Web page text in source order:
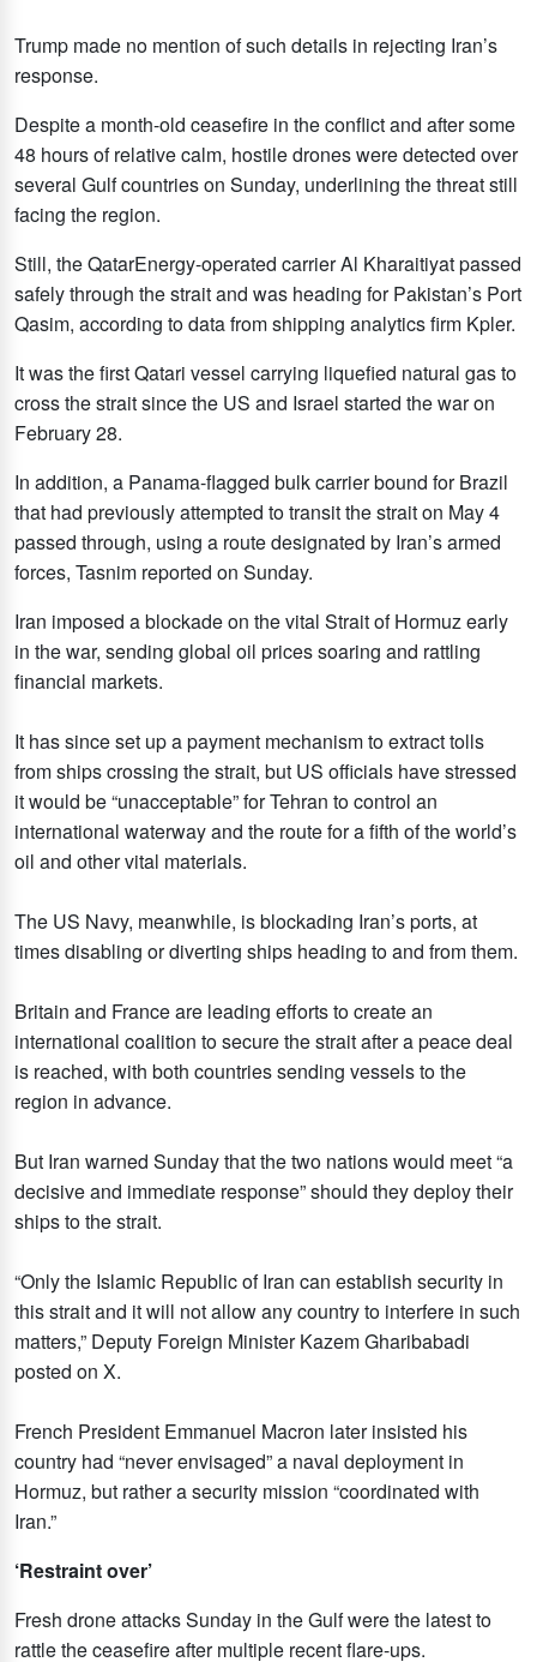
Trump made no mention of such details in rejecting Iran’s
response.
Despite a month-old ceasefire in the conflict and after some
48 hours of relative calm, hostile drones were detected over
several Gulf countries on Sunday, underlining ‌the threat still
facing the ‌region.
Still, the QatarEnergy-operated carrier Al Kharaitiyat passed
safely through the strait and was heading for Pakistan’s Port
Qasim, according to ​data ‌from ⁠shipping analytics ​firm Kpler.
⁠It was the first Qatari vessel carrying liquefied natural gas to
cross the strait since the US and Israel started the war on
February 28.
In addition, a Panama-flagged bulk carrier bound for Brazil
that had previously attempted to transit the strait on May 4
passed through, using a route designated by Iran’s armed
forces, Tasnim reported on Sunday.
Iran imposed a blockade on the vital Strait of Hormuz early
in the war, sending global oil prices soaring and rattling
financial markets.
It has since set up a payment mechanism to extract tolls
from ships crossing the strait, but US officials have stressed
it would be “unacceptable” for Tehran to control an
international waterway and the route for a fifth of the world’s
oil and other vital materials.
The US Navy, meanwhile, is blockading Iran’s ports, at
times disabling or diverting ships heading to and from them.
Britain and France are leading efforts to create an
international coalition to secure the strait after a peace deal
is reached, with both countries sending vessels to the
region in advance.
But Iran warned Sunday that the two nations would meet “a
decisive and immediate response” should they deploy their
ships to the strait.
“Only the Islamic Republic of Iran can establish security in
this strait and it will not allow any country to interfere in such
matters,” Deputy Foreign Minister Kazem Gharibabadi
posted on X.
French President Emmanuel Macron later insisted his
country had “never envisaged” a naval deployment in
Hormuz, but rather a security mission “coordinated with
Iran.”
‘Restraint over’
Fresh drone attacks Sunday in the Gulf were the latest to
rattle the ceasefire after multiple recent flare-ups.